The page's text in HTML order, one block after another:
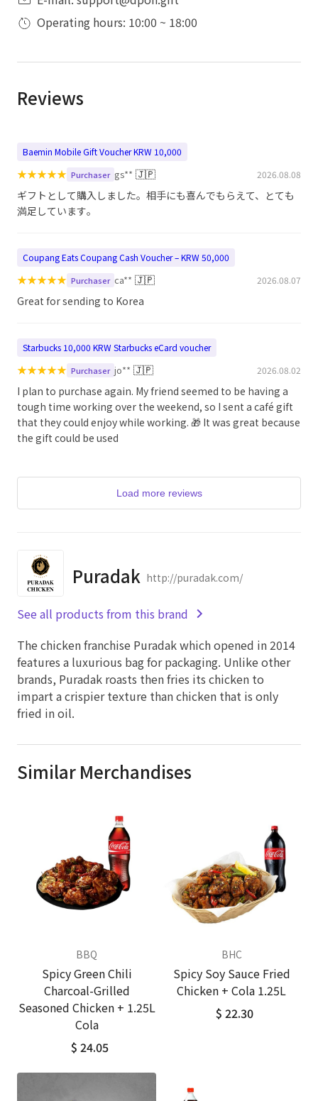
Operating hours: 10:00 ~ 18:00
Reviews
Baemin Mobile Gift Voucher KRW 10,000
★★★★★ Purchaser gs** 🇯🇵 2026.08.08
ギフトとして購入しました。相手にも喜んでもらえて、とても
満足しています。
Coupang Eats Coupang Cash Voucher – KRW 50,000
★★★★★ Purchaser ca** 🇯🇵 2026.08.07
Great for sending to Korea
Starbucks 10,000 KRW Starbucks eCard voucher
★★★★★ Purchaser jo** 🇯🇵 2026.08.02
I plan to purchase again. My friend seemed to be having a
tough time working over the weekend, so I sent a café gift
that they could enjoy while working. 🎁 It was great because
the gift could be used
Load more reviews
Puradak http://puradak.com/
See all products from this brand
The chicken franchise Puradak which opened in 2014
features a luxurious bag for packaging. Unlike other
brands, Puradak roasts then fries its chicken to
impart a crispier texture than chicken that is only
fried in oil.
Similar Merchandises
BBQ
Spicy Green Chili
Charcoal-Grilled
Seasoned Chicken + 1.25L
Cola
$ 24.05
BHC
Spicy Soy Sauce Fried
Chicken + Cola 1.25L
$ 22.30